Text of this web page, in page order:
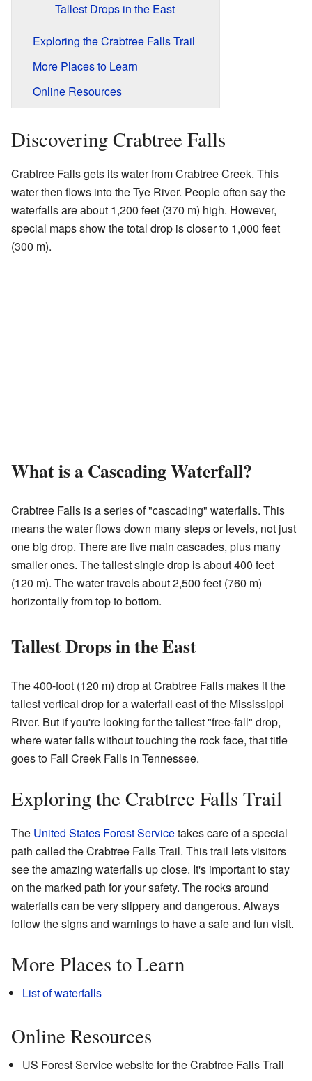
Tallest Drops in the East
Exploring the Crabtree Falls Trail
More Places to Learn
Online Resources
Discovering Crabtree Falls
Crabtree Falls gets its water from Crabtree Creek. This
water then flows into the Tye River. People often say the
waterfalls are about 1,200 feet (370 m) high. However,
special maps show the total drop is closer to 1,000 feet
(300 m).
What is a Cascading Waterfall?
Crabtree Falls is a series of "cascading" waterfalls. This
means the water flows down many steps or levels, not just
one big drop. There are five main cascades, plus many
smaller ones. The tallest single drop is about 400 feet
(120 m). The water travels about 2,500 feet (760 m)
horizontally from top to bottom.
Tallest Drops in the East
The 400-foot (120 m) drop at Crabtree Falls makes it the
tallest vertical drop for a waterfall east of the Mississippi
River. But if you're looking for the tallest "free-fall" drop,
where water falls without touching the rock face, that title
goes to Fall Creek Falls in Tennessee.
Exploring the Crabtree Falls Trail
The United States Forest Servicetakes care of a special
path called the Crabtree Falls Trail. This trail lets visitors
see the amazing waterfalls up close. It's important to stay
on the marked path for your safety. The rocks around
waterfalls can be very slippery and dangerous. Always
follow the signs and warnings to have a safe and fun visit.
More Places to Learn
List of waterfalls
Online Resources
US Forest Service website for the Crabtree Falls Trail